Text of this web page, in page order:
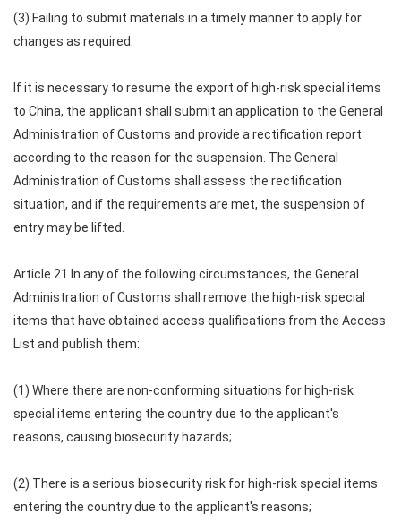
(3) Failing to submit materials in a timely manner to apply for
changes as required.
If it is necessary to resume the export of high-risk special items
to China, the applicant shall submit an application to the General
Administration of Customs and provide a rectification report
according to the reason for the suspension. The General
Administration of Customs shall assess the rectification
situation, and if the requirements are met, the suspension of
entry may be lifted.
Article 21 In any of the following circumstances, the General
Administration of Customs shall remove the high-risk special
items that have obtained access qualifications from the Access
List and publish them:
(1) Where there are non-conforming situations for high-risk
special items entering the country due to the applicant's
reasons, causing biosecurity hazards;
(2) There is a serious biosecurity risk for high-risk special items
entering the country due to the applicant's reasons;